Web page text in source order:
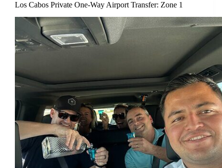
Los Cabos Private One-Way Airport Transfer: Zone 1